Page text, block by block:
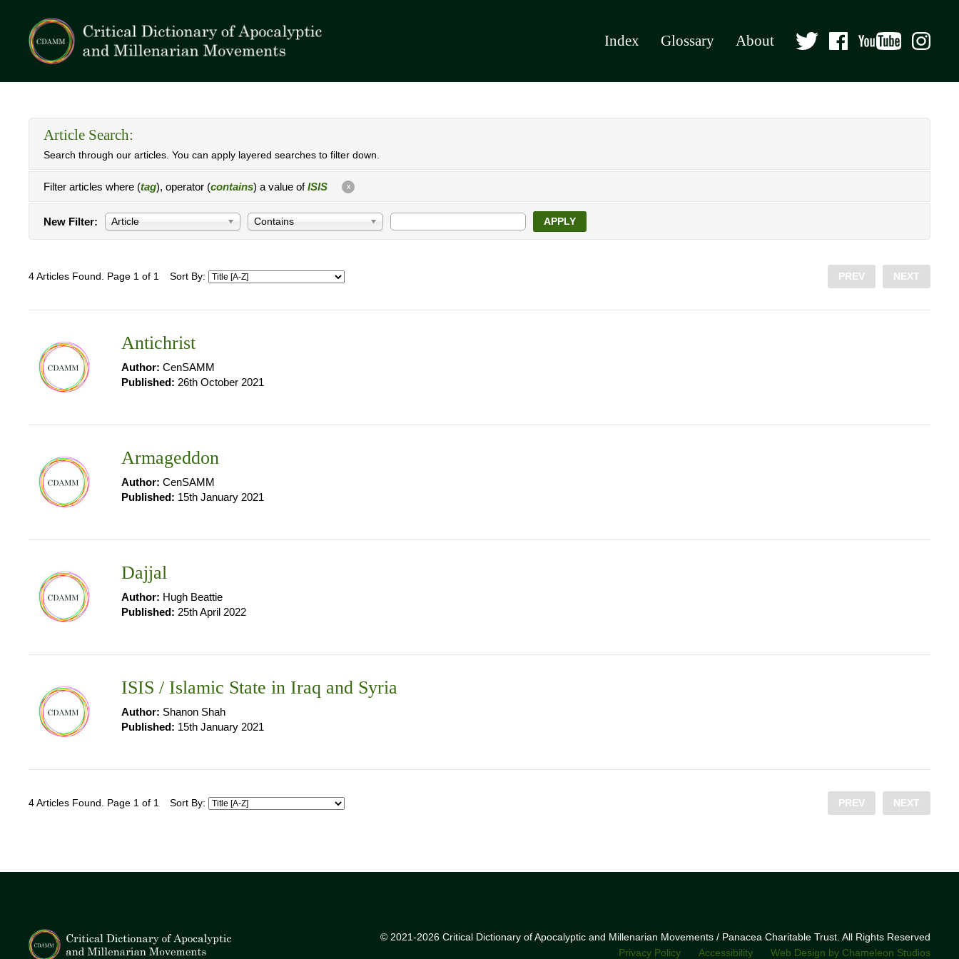
Index Glossary About
Article Search:
Search through our articles. You can apply layered searches to filter down.
Filter articles where (tag), operator (contains) a value ofISIS X
New Filter: Article Contains APPLY
4 Articles Found. Page 1 of 1 Sort By: PREV NEXT
Antichrist
Author: CenSAMM
Published: 26th October 2021
Armageddon
Author: CenSAMM
Published: 15th January 2021
Dajjal
Author: Hugh Beattie
Published: 25th April 2022
ISIS / Islamic State in Iraq and Syria
Author: Shanon Shah
Published: 15th January 2021
4 Articles Found. Page 1 of 1 Sort By: PREV NEXT
© 2021-2026 Critical Dictionary of Apocalyptic and Millenarian Movements / Panacea Charitable Trust. All Rights Reserved
Privacy Policy
Accessibility Web Design by Chameleon Studios